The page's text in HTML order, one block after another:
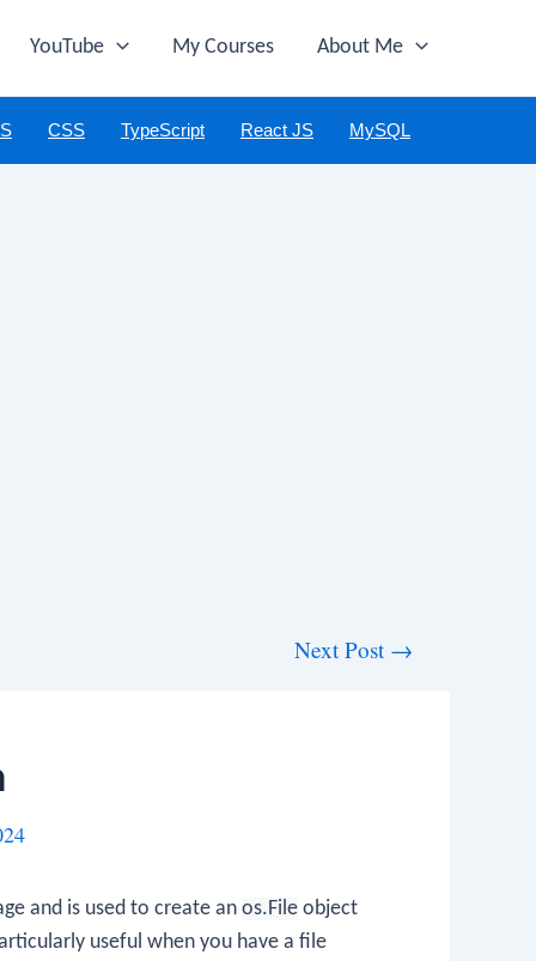
YouTube My Courses About Me
CSS TypeScript React JS MySQL
Next Post →
and is used to create an os.File object
useful when you have a file